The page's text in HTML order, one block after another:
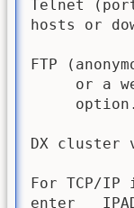
Telnet
hosts or
FTP
or a
DX cluster
For TCP/
enter